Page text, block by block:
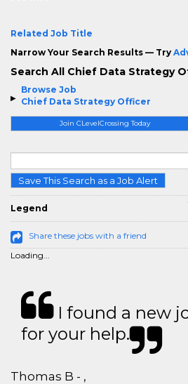
Browse Job
Chief Data Strategy Officer
Join CLevelCrossing Today
Save This Search as a Job Alert
Legend
Share these jobs with a friend
Loading...
Related Job Title
Narrow Your Search Results — Try
Search All Chief Data Strategy
I found a new
for your help.
Thomas B - ,